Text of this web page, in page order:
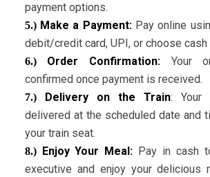
payment options.
5.)Make a Payment: Pay online
debit/credit card, UPI, or choose cash
6.)Order Confirmation: Your
confirmed once payment is received.
7.)Delivery on the Train: Your
delivered at the scheduled date and
your train seat.
8.) Enjoy Your Meal: Pay in cash
executive and enjoy your delicious